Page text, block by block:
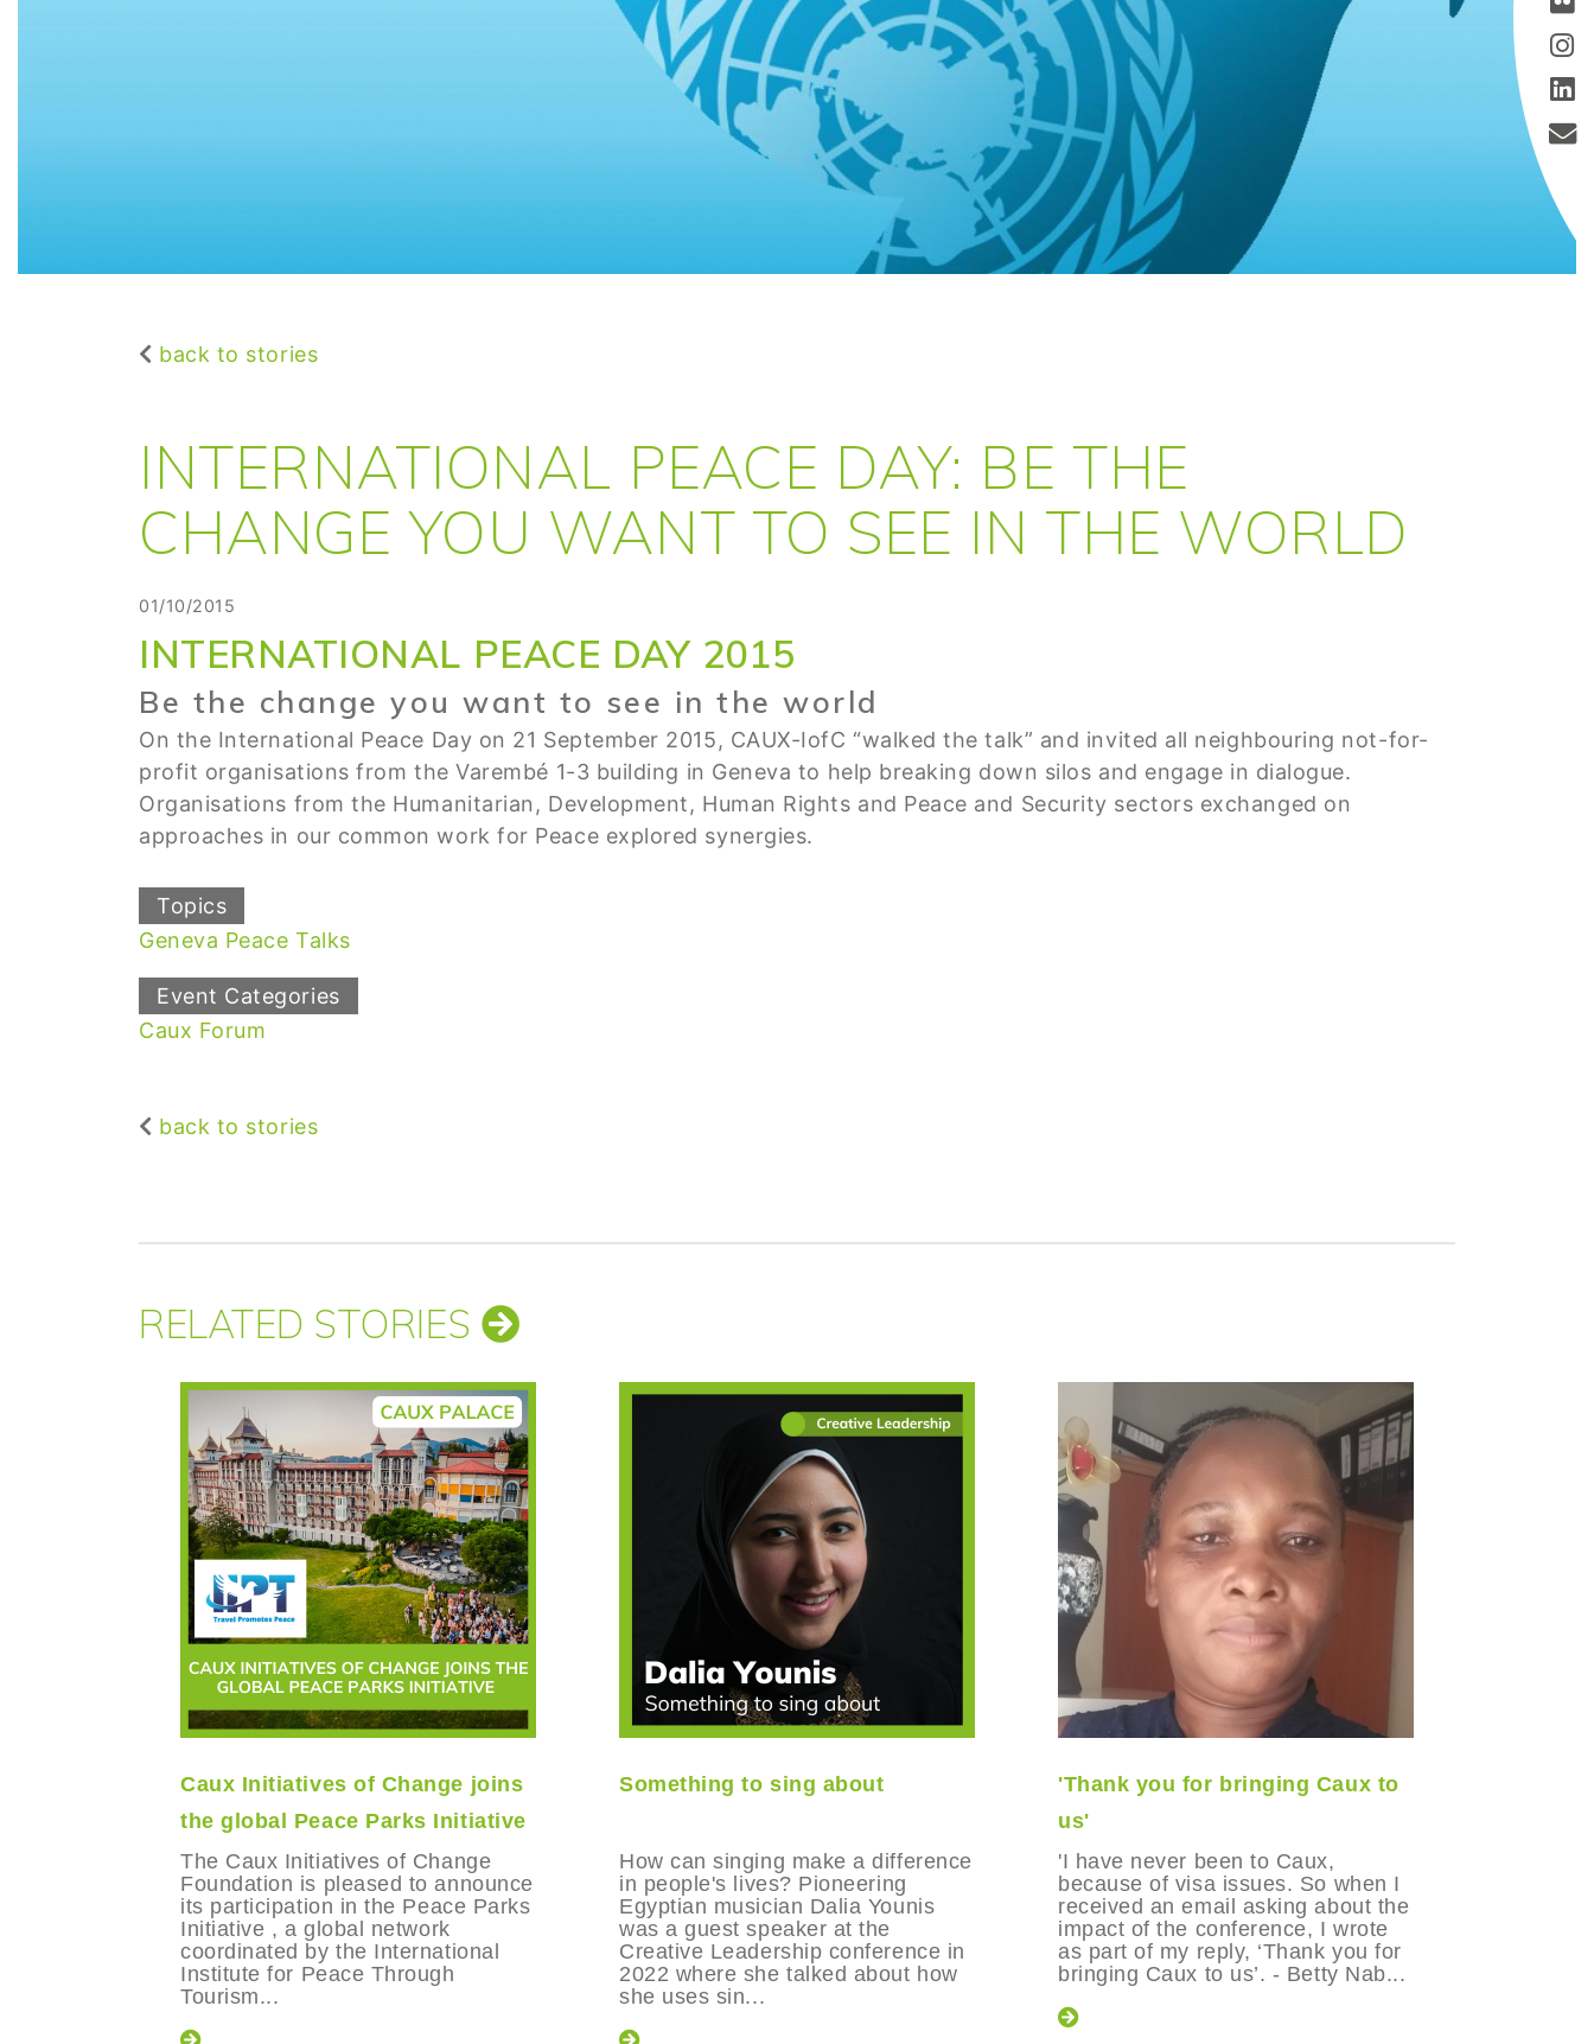
back to stories
INTERNATIONAL PEACE DAY: BE THE
CHANGE YOU WANT TO SEE IN THE WORLD
01/10/2015
INTERNATIONAL PEACE DAY 2015
Be the change you want to see in the world
On the International Peace Day on 21 September 2015, CAUX-IofC “walked the talk” and invited all neighbouring not-for-
profit organisations from the Varembé 1-3 building in Geneva to help breaking down silos and engage in dialogue.
Organisations from the Humanitarian, Development, Human Rights and Peace and Security sectors exchanged on
approaches in our common work for Peace explored synergies.
Topics
Geneva Peace Talks
Event Categories
Caux Forum
back to stories
RELATED STORIES
Caux Initiatives of Change joins
the global Peace Parks Initiative
The Caux Initiatives of Change
Foundation is pleased to announce
its participation in the Peace Parks
Initiative , a global network
coordinated by the International
Institute for Peace Through
Tourism...
Something to sing about
How can singing make a difference
in people's lives? Pioneering
Egyptian musician Dalia Younis
was a guest speaker at the
Creative Leadership conference in
2022 where she talked about how
she uses sin...
'Thank you for bringing Caux to
us'
'I have never been to Caux,
because of visa issues. So when I
received an email asking about the
impact of the conference, I wrote
as part of my reply, ‘Thank you for
bringing Caux to us’. - Betty Nab...